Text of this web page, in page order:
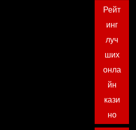
Рейт
инг
луч
ших
онла
йн
кази
но